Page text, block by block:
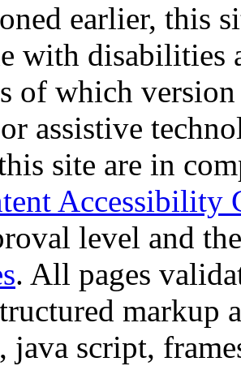
earlier, this
with disabilities
of which
assistive
site are in
Accessibility
level and
. All pages
markup
java script,